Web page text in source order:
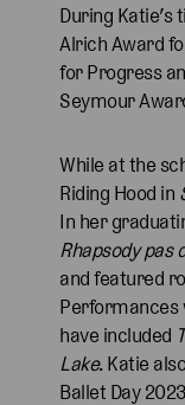
During
Alrich Award
for Progress
Seymour
While at the
Riding Hood in
In her
Rhapsody pas
and featured
Performances
have included
Lake. Katie
Ballet Day